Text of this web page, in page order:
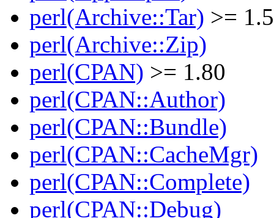
perl(Archive::Tar) >=
perl(Archive::Zip)
perl(CPAN) >= 1.80
perl(CPAN::Author)
perl(CPAN::Bundle)
perl(CPAN::CacheMgr)
perl(CPAN::Complete)
perl(CPAN::Debug)